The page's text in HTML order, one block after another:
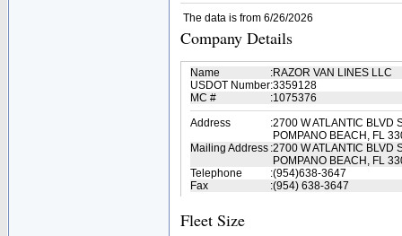
The data is from 6/26/2026
Company Details
Name :RAZOR VAN LINES LLC
USDOT Number:3359128
MC #
:1075376
Address
:2700 W ATLANTIC BLVD
POMPANO BEACH, FL
Mailing Address :2700 W ATLANTIC BLVD
POMPANO BEACH, FL
Telephone
:(954)638-3647
Fax
:(954) 638-3647
Fleet Size